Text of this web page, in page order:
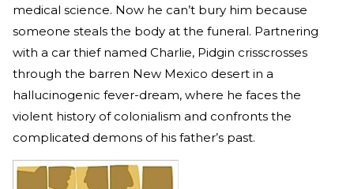
medical science. Now he can’t bury him because
someone steals the body at the funeral. Partnering
with a car thief named Charlie, Pidgin crisscrosses
through the barren New Mexico desert in a
hallucinogenic fever-dream, where he faces the
violent history of colonialism and confronts the
complicated demons of his father’s past.